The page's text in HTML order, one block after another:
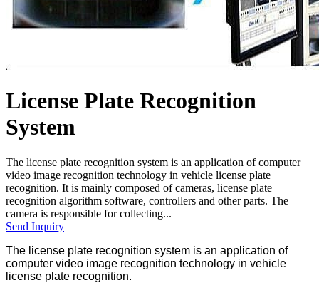
License Plate Recognition
System
The license plate recognition system is an application of computer
video image recognition technology in vehicle license plate
recognition. It is mainly composed of cameras, license plate
recognition algorithm software, controllers and other parts. The
camera is responsible for collecting...
Send Inquiry
The license plate recognition system is an application of
computer video image recognition technology in vehicle
license plate recognition.